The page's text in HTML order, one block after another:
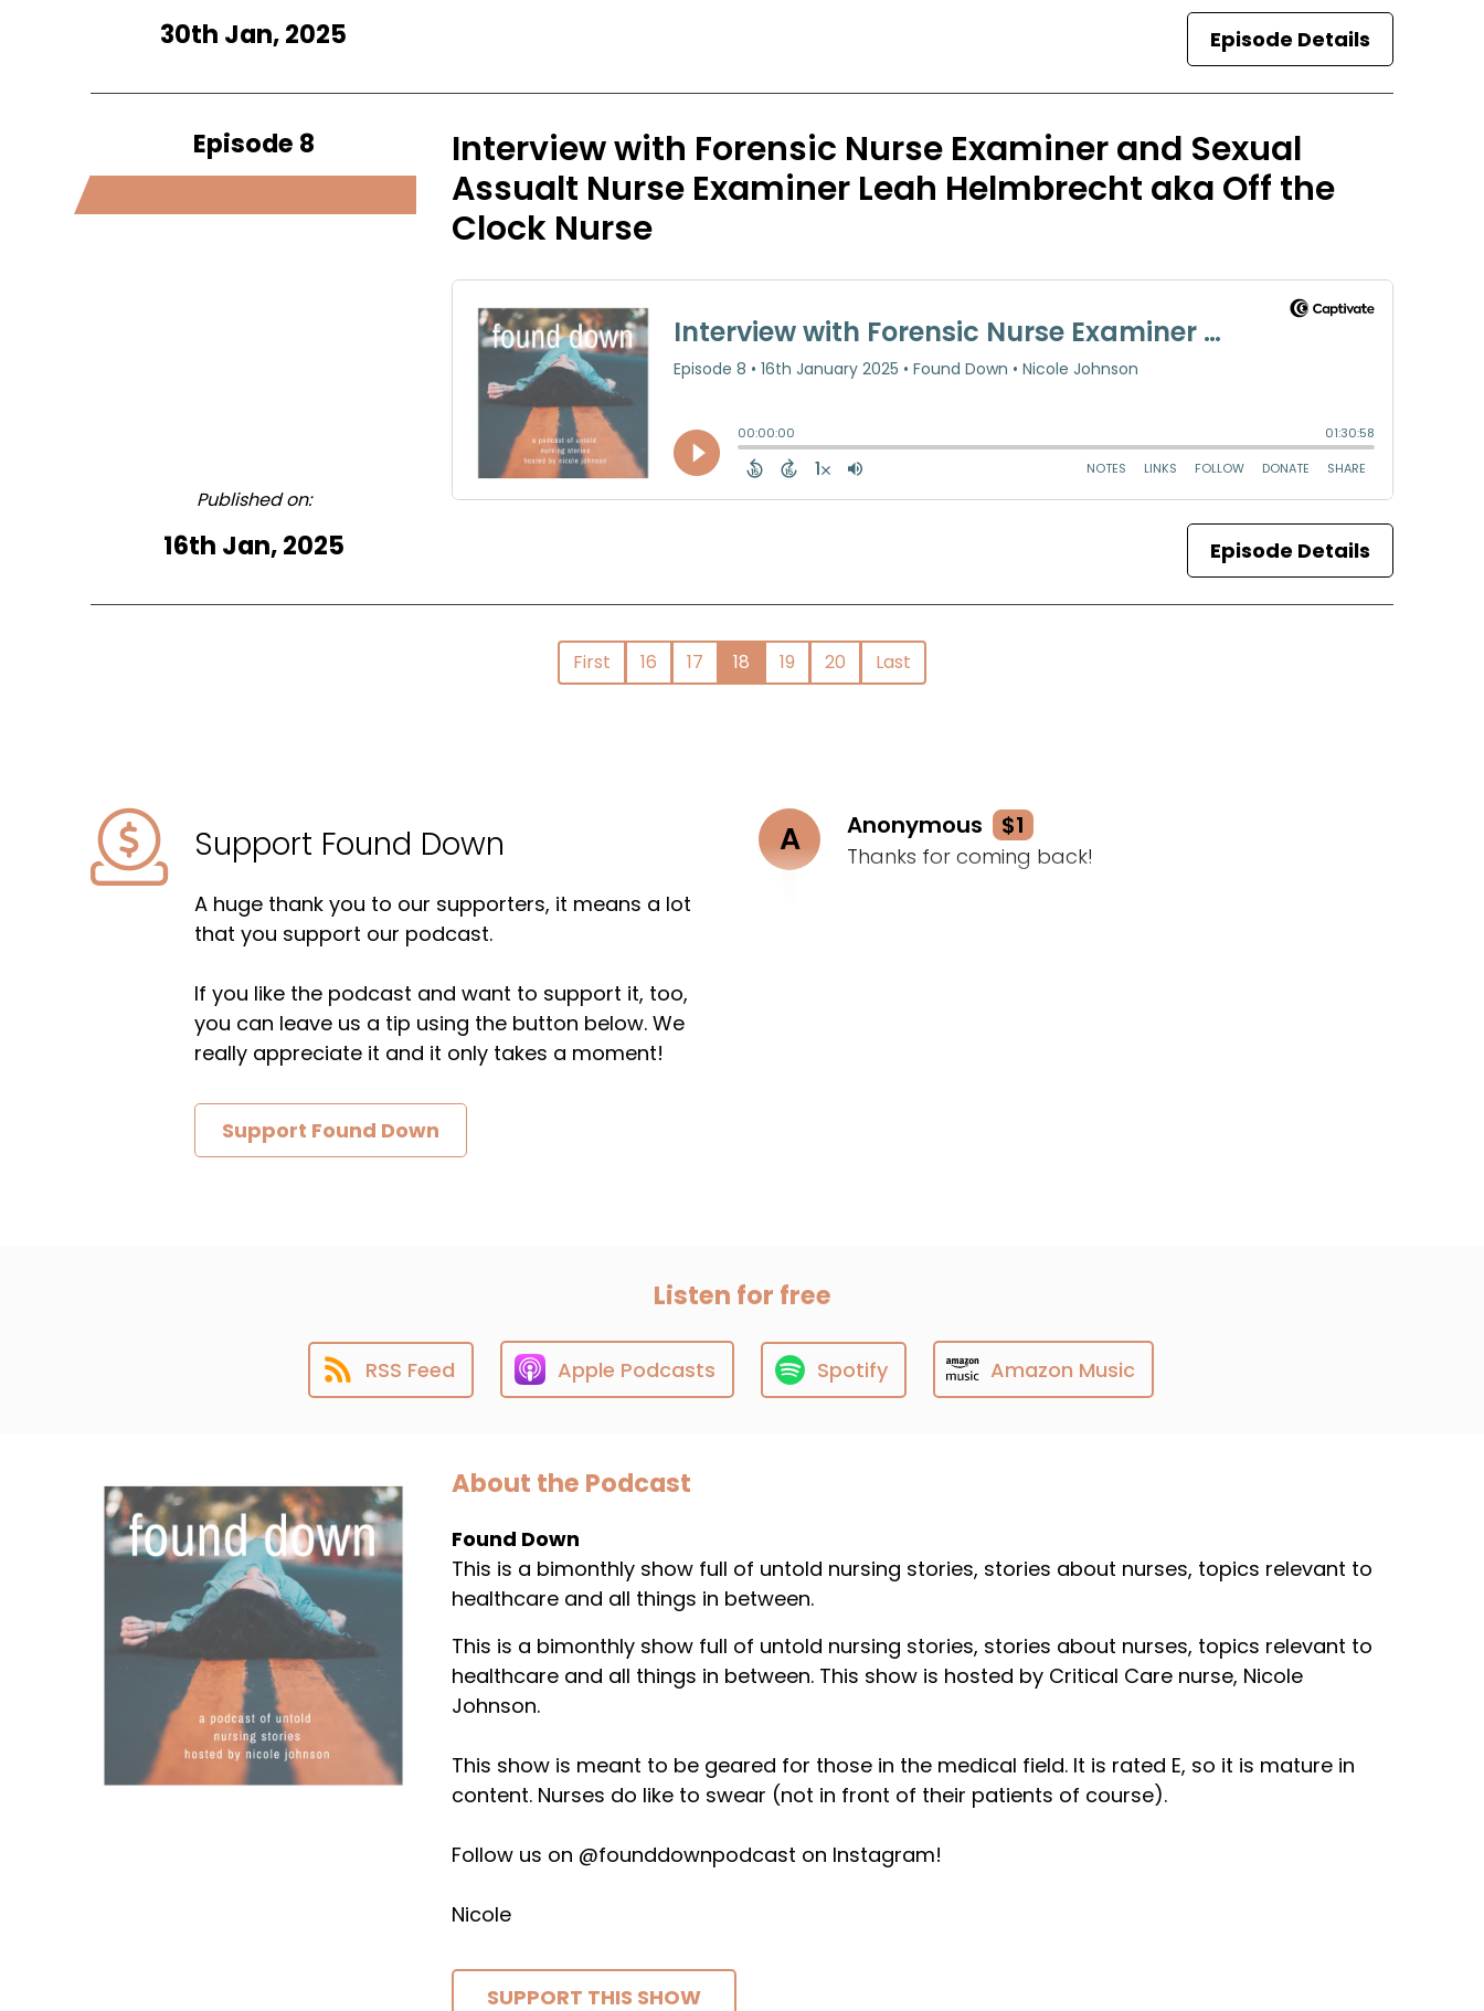
30th Jan, 2025 Episode Details
Episode 8
Published on:
16th Jan, 2025
Interview with Forensic Nurse Examiner and Sexual
Assualt Nurse Examiner Leah Helmbrecht aka Off the
Clock Nurse
Episode Details
First 16 17 18 19 20 Last
Support Found Down
A huge thank you to our supporters, it means a lot
that you support our podcast.
If you like the podcast and want to support it, too,
you can leave us a tip using the button below. We
really appreciate it and it only takes a moment!
Support Found Down
A Anonymous $1
Thanks for coming back!
Listen for free
RSS Feed Apple Podcasts Spotify Amazon Music
About the Podcast
Found Down
This is a bimonthly show full of untold nursing stories, stories about nurses, topics relevant to
healthcare and all things in between.
This is a bimonthly show full of untold nursing stories, stories about nurses, topics relevant to
healthcare and all things in between. This show is hosted by Critical Care nurse, Nicole
Johnson.
This show is meant to be geared for those in the medical field. It is rated E, so it is mature in
content. Nurses do like to swear (not in front of their patients of course).
Follow us on @founddownpodcast on Instagram!
Nicole
SUPPORT THIS SHOW